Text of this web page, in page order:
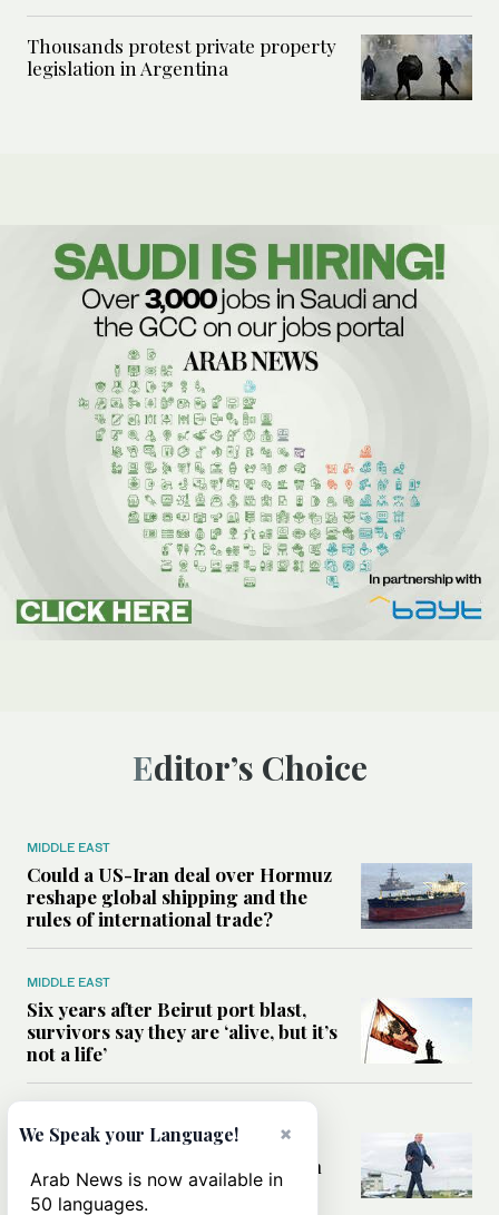
Thousands protest private property
legislation in Argentina
Editor’s Choice
MIDDLE EAST
Could a US-Iran deal over Hormuz
reshape global shipping and the
rules of international trade?
MIDDLE EAST
Six years after Beirut port blast,
survivors say they are ‘alive, but it’s
not a life’
Can Trump’s ‘art of the deal’
strategy reshape the conflict with
Iran?
×
We Speak your Language!
Arab News is now available in
50 languages.